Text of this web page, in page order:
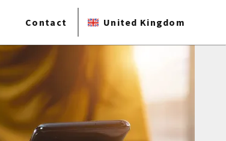
Contact United Kingdom